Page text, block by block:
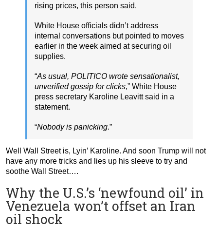
rising prices, this person said.
White House officials didn’t address
internal conversations but pointed to moves
earlier in the week aimed at securing oil
supplies.
“As usual, POLITICO wrote sensationalist,
unverified gossip for clicks,” White House
press secretary Karoline Leavitt said in a
statement.
“Nobody is panicking.”
Well Wall Street is, Lyin’ Karoline. And soon Trump will not
have any more tricks and lies up his sleeve to try and
soothe Wall Street….
Why the U.S.’s ‘newfound oil’ in
Venezuela won’t offset an Iran
oil shock